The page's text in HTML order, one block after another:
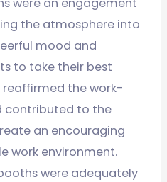
the atmosphere into
mood and
to take their best
reaffirmed the work-
contributed to the
an encouraging
work environment.
were adequately